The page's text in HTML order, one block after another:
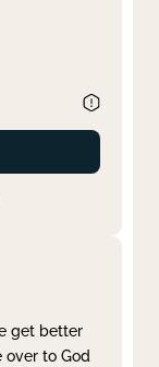
get better
to God